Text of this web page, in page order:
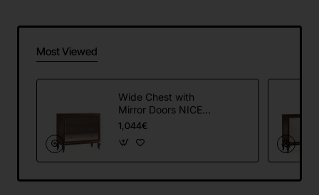
Most Viewed
Wide Chest with
Mirror Doors NICEA
NI-K3sz/L
1,044€